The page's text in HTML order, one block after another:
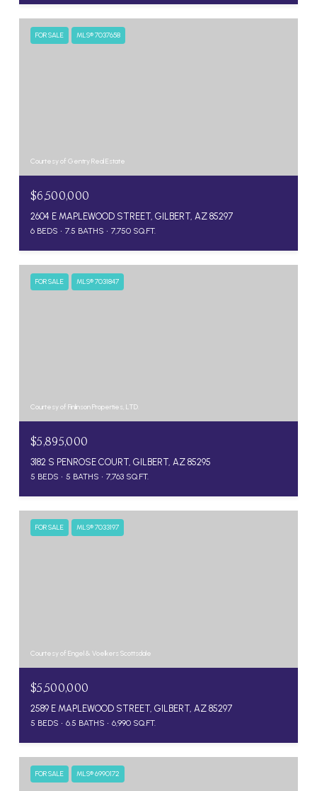
FOR SALE MLS® 7037658
Courtesy of Gentry Real Estate
$6,500,000
2604 E MAPLEWOOD STREET, GILBERT, AZ 85297
6 BEDS 7.5 BATHS 7,750 SQ.FT.
FOR SALE MLS® 7031847
Courtesy of Finlinson Properties, LTD.
$5,895,000
3182 S PENROSE COURT, GILBERT, AZ 85295
5 BEDS 5 BATHS 7,763 SQ.FT.
FOR SALE MLS® 7033197
Courtesy of Engel & Voelkers Scottsdale
$5,500,000
2589 E MAPLEWOOD STREET, GILBERT, AZ 85297
5 BEDS 6.5 BATHS 6,990 SQ.FT.
FOR SALE MLS® 6990172